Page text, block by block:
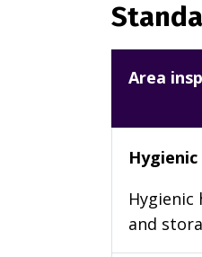
Area
and